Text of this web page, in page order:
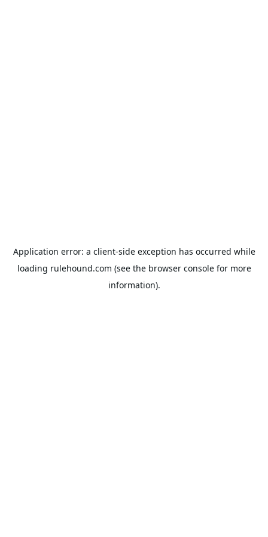
Application error: a client-side exception has occurred while
loading rulehound.com (see the browser consolefor more
information).